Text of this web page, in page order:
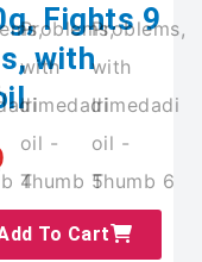
Fights 9
with
To Cart